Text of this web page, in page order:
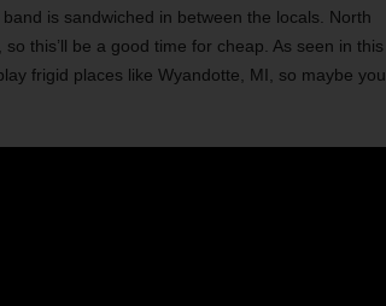
is sandwiched in between the locals. North
this’ll be a good time for cheap. As seen in this
frigid places like Wyandotte, MI, so maybe you